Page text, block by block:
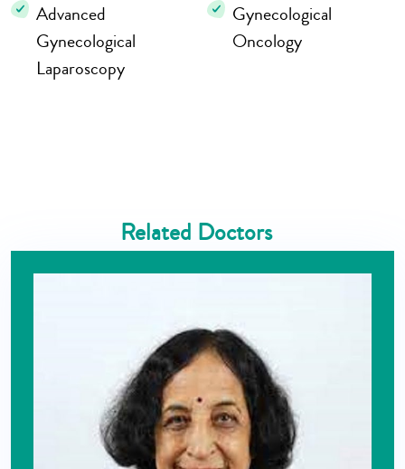
Advanced
Gynecological
Laparoscopy
Gynecological
Oncology
Related Doctors